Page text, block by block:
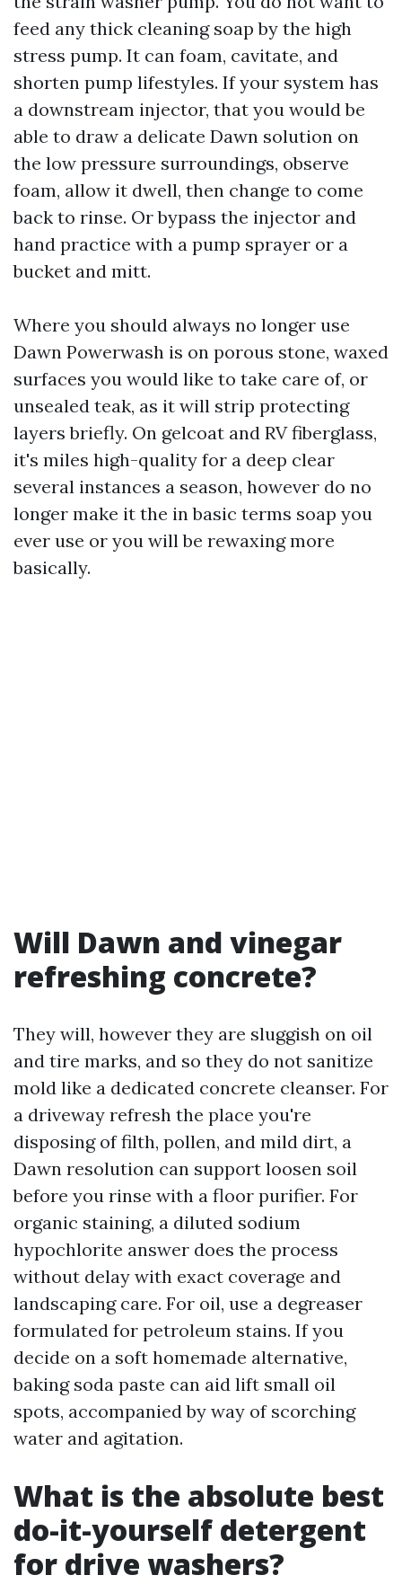
feed any thick cleaning soap by the high
stress pump. It can foam, cavitate, and
shorten pump lifestyles. If your system has
a downstream injector, that you would be
able to draw a delicate Dawn solution on
the low pressure surroundings, observe
foam, allow it dwell, then change to come
back to rinse. Or bypass the injector and
hand practice with a pump sprayer or a
bucket and mitt.
Where you should always no longer use
Dawn Powerwash is on porous stone, waxed
surfaces you would like to take care of, or
unsealed teak, as it will strip protecting
layers briefly. On gelcoat and RV fiberglass,
it's miles high-quality for a deep clear
several instances a season, however do no
longer make it the in basic terms soap you
ever use or you will be rewaxing more
basically.
Will Dawn and vinegar
refreshing concrete?
They will, however they are sluggish on oil
and tire marks, and so they do not sanitize
mold like a dedicated concrete cleanser. For
a driveway refresh the place you're
disposing of filth, pollen, and mild dirt, a
Dawn resolution can support loosen soil
before you rinse with a floor purifier. For
organic staining, a diluted sodium
hypochlorite answer does the process
without delay with exact coverage and
landscaping care. For oil, use a degreaser
formulated for petroleum stains. If you
decide on a soft homemade alternative,
baking soda paste can aid lift small oil
spots, accompanied by way of scorching
water and agitation.
What is the absolute best
do-it-yourself detergent
for drive washers?